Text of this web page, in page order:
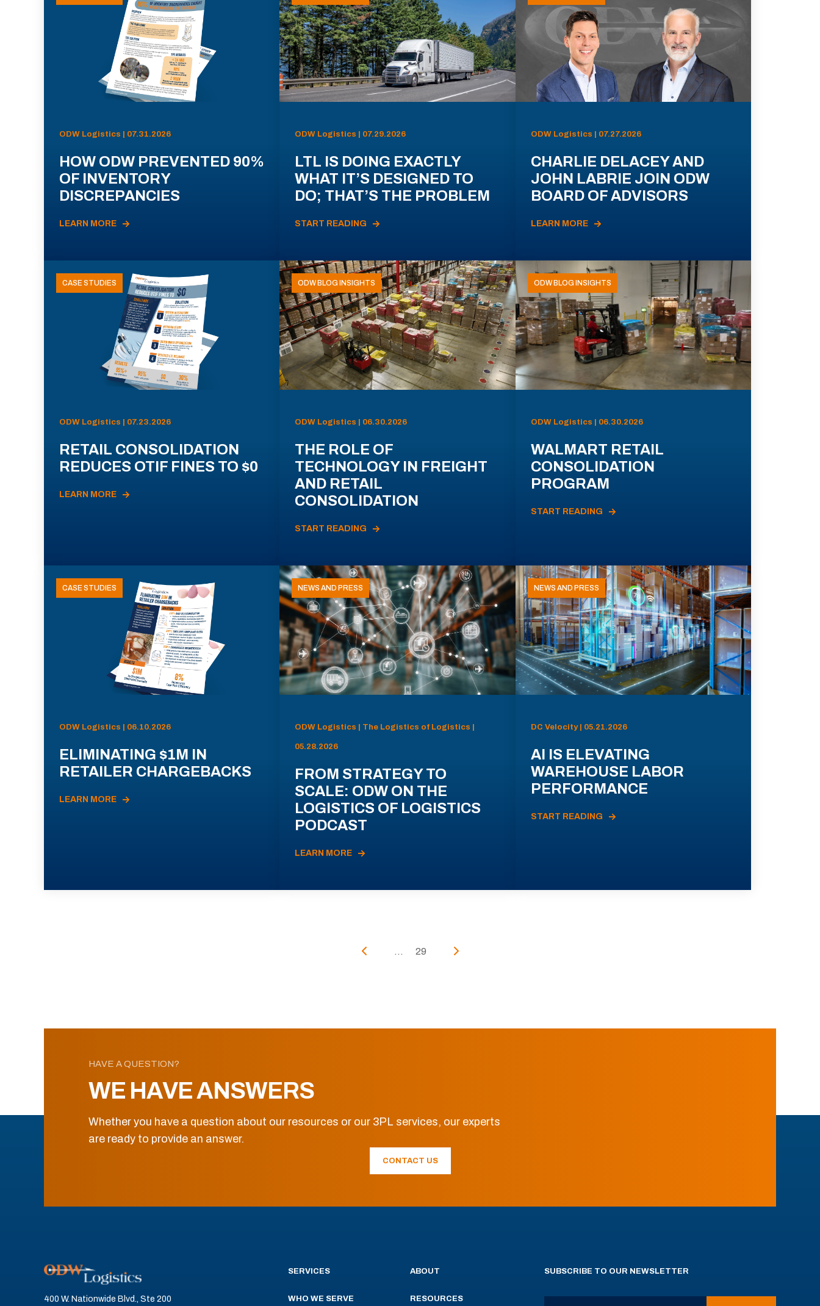
ODW Logistics | 07.31.2026
HOW ODW PREVENTED 90%
OF INVENTORY
DISCREPANCIES
LEARN MORE
ODW Logistics | 07.29.2026
LTL IS DOING EXACTLY
WHAT IT’S DESIGNED TO
DO; THAT’S THE PROBLEM
START READING
ODW Logistics | 07.27.2026
CHARLIE DELACEY AND
JOHN LABRIE JOIN ODW
BOARD OF ADVISORS
LEARN MORE
CASE STUDIES
ODW Logistics | 07.23.2026
RETAIL CONSOLIDATION
REDUCES OTIF FINES TO $0
LEARN MORE
ODW BLOG INSIGHTS
ODW Logistics | 06.30.2026
THE ROLE OF
TECHNOLOGY IN FREIGHT
AND RETAIL
CONSOLIDATION
START READING
ODW BLOG INSIGHTS
ODW Logistics | 06.30.2026
WALMART RETAIL
CONSOLIDATION
PROGRAM
START READING
CASE STUDIES
ODW Logistics | 06.10.2026
ELIMINATING $1M IN
RETAILER CHARGEBACKS
LEARN MORE
NEWS AND PRESS
ODW Logistics | The Logistics of Logistics |
05.28.2026
FROM STRATEGY TO
SCALE: ODW ON THE
LOGISTICS OF LOGISTICS
PODCAST
LEARN MORE
NEWS AND PRESS
DC Velocity | 05.21.2026
AI IS ELEVATING
WAREHOUSE LABOR
PERFORMANCE
START READING
... 29
HAVE A QUESTION?
WE HAVE ANSWERS
Whether you have a question about our resources or our 3PL services, our experts
are ready to provide an answer.
CONTACT US
400 W. Nationwide Blvd., Ste 200
SERVICES
WHO WE SERVE
ABOUT
RESOURCES
SUBSCRIBE TO OUR NEWSLETTER